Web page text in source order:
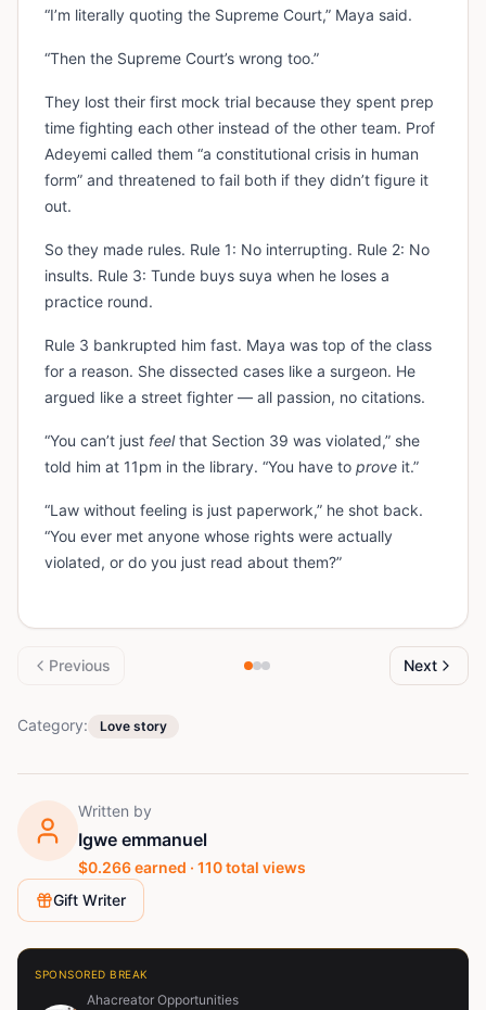
“I’m literally quoting the Supreme Court,” Maya said.
“Then the Supreme Court’s wrong too.”
They lost their first mock trial because they spent prep
time fighting each other instead of the other team. Prof
Adeyemi called them “a constitutional crisis in human
form” and threatened to fail both if they didn’t figure it
out.
So they made rules. Rule 1: No interrupting. Rule 2: No
insults. Rule 3: Tunde buys suya when he loses a
practice round.
Rule 3 bankrupted him fast. Maya was top of the class
for a reason. She dissected cases like a surgeon. He
argued like a street fighter — all passion, no citations.
“You can’t just feelthat Section 39 was violated,” she
told him at 11pm in the library. “You have to prove it.”
“Law without feeling is just paperwork,” he shot back.
“You ever met anyone whose rights were actually
violated, or do you just read about them?”
Previous Next
Category: Love story
Written by
Igwe emmanuel
$0.266earned · 110total views
Gift Writer
SPONSORED BREAK
Ahacreator Opportunities